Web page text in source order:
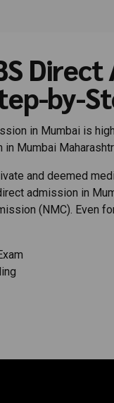
by-
in Mumbai is
Mumbai
and deemed
admission in
(NMC). Even